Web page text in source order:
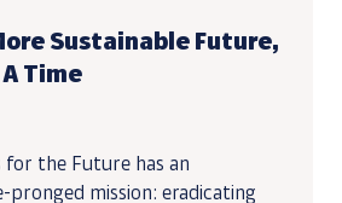
Sustainable Future,
Time
for the Future has an
pronged mission: eradicating